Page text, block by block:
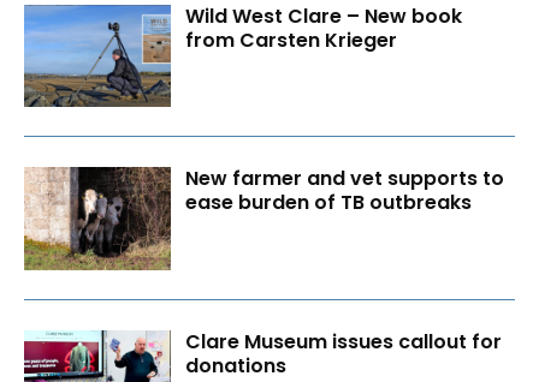
Wild West Clare – New book
from Carsten Krieger
New farmer and vet supports to
ease burden of TB outbreaks
Clare Museum issues callout for
donations